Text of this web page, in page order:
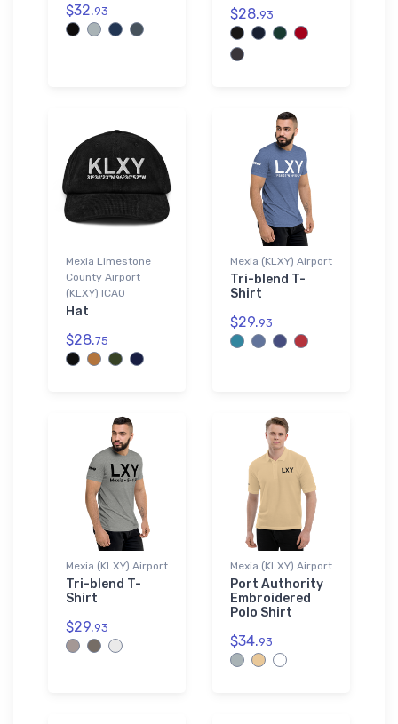
$32.93 $28.93
Mexia Limestone
County Airport
(KLXY) ICAO
Hat
$28.75
Mexia (KLXY) Airport
Tri-blend T-
Shirt
$29.93
Mexia (KLXY) Airport
Tri-blend T-
Shirt
$29.93
Mexia (KLXY) Airport
Port Authority
Embroidered
Polo Shirt
$34.93